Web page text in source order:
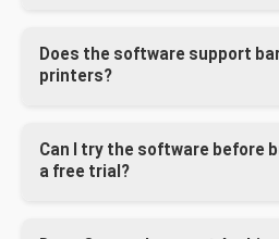
the Enterprise edition, the
locations is unlimited.
Does the software support
printers?
including tag printers. We help
setup based on your preferred
Can I try the software before
a free trial?